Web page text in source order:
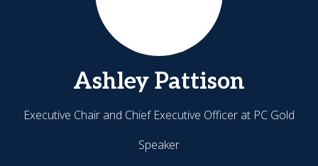
Ashley Pattison
Executive Chair and Chief Executive Officer at PC Gold
Speaker